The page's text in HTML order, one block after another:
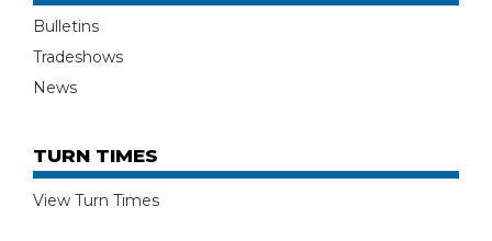
Bulletins
Tradeshows
News
TURN TIMES
View Turn Times